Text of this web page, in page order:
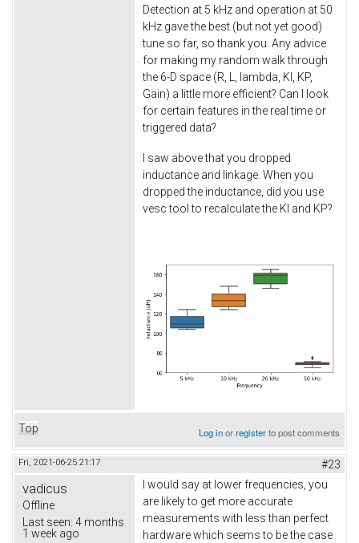
Detection at 5 kHz and operation at 50
kHz gave the best (but not yet good)
tune so far, so thank you. Any advice
for making my random walk through
the 6-D space (R, L, lambda, KI, KP,
Gain) a little more efficient? Can I look
for certain features in the real time or
triggered data?
I saw above that you dropped
inductance and linkage. When you
dropped the inductance, did you use
vesc tool to recalculate the KI and KP?
Top Log inorregisterto post comments
Fri, 2021-06-25 21:17 #23
vadicus
Offline
Last seen: 4 months
1 week ago
I would say at lower frequencies, you
are likely to get more accurate
measurements with less than perfect
hardware which seems to be the case